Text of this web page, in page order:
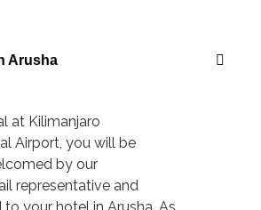
Arusha
at Kilimanjaro
Airport, you will be
by our
representative and